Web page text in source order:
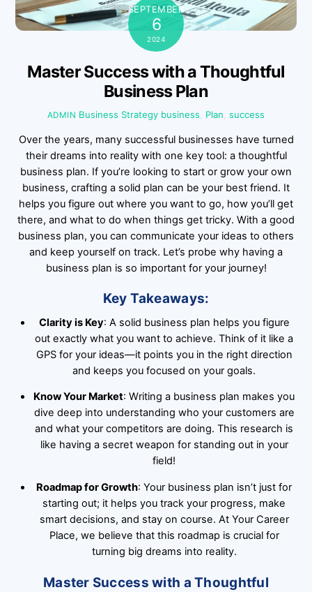
SEPTEMBER
6
2024
Master Success with a Thoughtful
Business Plan
ADMIN Business Strategy business Plan ,success
Over the years, many successful businesses have turned
their dreams into reality with one key tool: a thoughtful
business plan. If you’re looking to start or grow your own
business, crafting a solid plan can be your best friend. It
helps you figure out where you want to go, how you’ll get
there, and what to do when things get tricky. With a good
business plan, you can communicate your ideas to others
and keep yourself on track. Let’s probe why having a
business plan is so important for your journey!
Key Takeaways:
Clarity is Key: A solid business plan helps you figure
out exactly what you want to achieve. Think of it like a
GPS for your ideas—it points you in the right direction
and keeps you focused on your goals.
Know Your Market: Writing a business plan makes you
dive deep into understanding who your customers are
and what your competitors are doing. This research is
like having a secret weapon for standing out in your
field!
Roadmap for Growth: Your business plan isn’t just for
starting out; it helps you track your progress, make
smart decisions, and stay on course. At Your Career
Place, we believe that this roadmap is crucial for
turning big dreams into reality.
Master Success with a Thoughtful